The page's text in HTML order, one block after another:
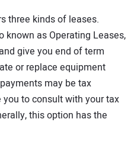
three kinds of leases.
known as Operating Leases,
give you end of term
or replace equipment
may be tax
to consult with your tax
this option has the